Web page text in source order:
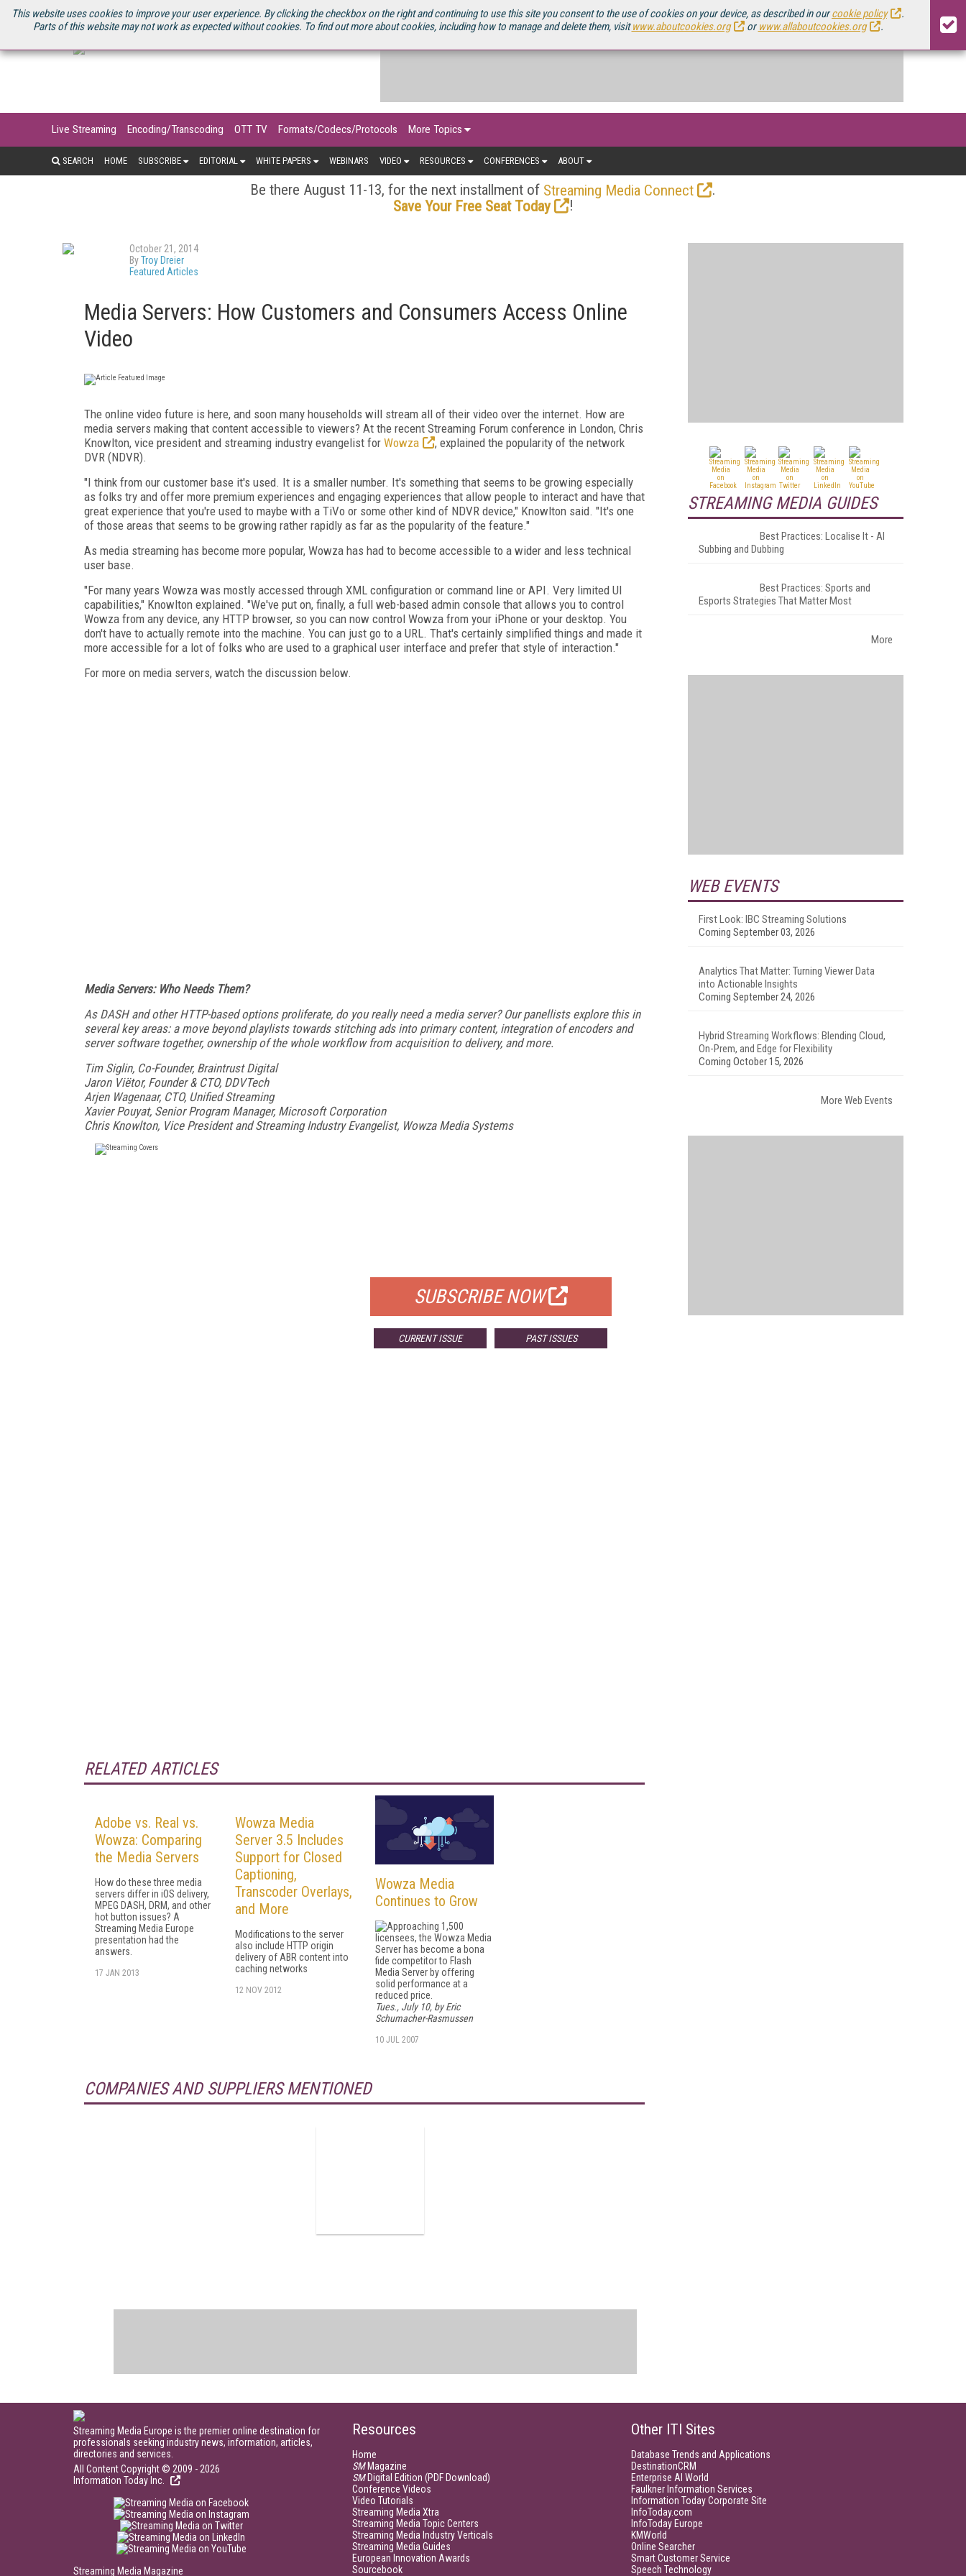
This website uses cookies to improve your user experience. By clicking the checkbox on the right and continuing to use this site you consent to the use of cookies on your device, as described in ourcookie policy
.
Parts of this website may not work as expected without cookies. To find out more about cookies, including how to manage and delete them, visitwww.aboutcookies.org orwww.allaboutcookies.org .
U.S. SITE STREAMING MEDIA CONNECT STREAMING MEDIA 2025 SOURCEBOOK
Live Streaming Encoding/Transcoding OTT TV Formats/Codecs/Protocols More Topics
SEARCH HOME SUBSCRIBE EDITORIAL WHITE PAPERS WEBINARS VIDEO RESOURCES CONFERENCES ABOUT
Be there August 11-13, for the next installment of Streaming Media Connect
.
Save Your Free Seat Today
!
October 21, 2014
ByTroy Dreier
Featured Articles
Media Servers: How Customers and Consumers Access Online
Video
The online video future is here, and soon many households will stream all of their video over the internet. How are
media servers making that content accessible to viewers? At the recent Streaming Forum conference in London, Chris
Knowlton, vice president and streaming industry evangelist for Wowza
, explained the popularity of the network
DVR (NDVR).
"I think from our customer base it's used. It is a smaller number. It's something that seems to be growing especially
as folks try and offer more premium experiences and engaging experiences that allow people to interact and have that
great experience that you're used to maybe with a TiVo or some other kind of NDVR device," Knowlton said. "It's one
of those areas that seems to be growing rather rapidly as far as the popularity of the feature."
As media streaming has become more popular, Wowza has had to become accessible to a wider and less technical
user base.
"For many years Wowza was mostly accessed through XML configuration or command line or API. Very limited UI
capabilities," Knowlton explained. "We've put on, finally, a full web-based admin console that allows you to control
Wowza from any device, any HTTP browser, so you can now control Wowza from your iPhone or your desktop. You
don't have to actually remote into the machine. You can just go to a URL. That's certainly simplified things and made it
more accessible for a lot of folks who are used to a graphical user interface and prefer that style of interaction."
For more on media servers, watch the discussion below.
Media Servers: Who Needs Them?
As DASH and other HTTP-based options proliferate, do you really need a media server? Our panellists explore this in
several key areas: a move beyond playlists towards stitching ads into primary content, integration of encoders and
server software together, ownership of the whole workflow from acquisition to delivery, and more.
Tim Siglin, Co-Founder, Braintrust Digital
Jaron Viëtor, Founder & CTO, DDVTech
Arjen Wagenaar, CTO, Unified Streaming
Xavier Pouyat, Senior Program Manager, Microsoft Corporation
Chris Knowlton, Vice President and Streaming Industry Evangelist, Wowza Media Systems
SUBSCRIBE NOW
CURRENT ISSUE PAST ISSUES
RELATED ARTICLES
Adobe vs. Real vs.
Wowza: Comparing
the Media Servers
How do these three media
servers differ in iOS delivery,
MPEG DASH, DRM, and other
hot button issues? A
Streaming Media Europe
presentation had the
answers.
17 JAN 2013
Wowza Media
Server 3.5 Includes
Support for Closed
Captioning,
Transcoder Overlays,
and More
Modifications to the server
also include HTTP origin
delivery of ABR content into
caching networks
12 NOV 2012
Wowza Media
Continues to Grow
Approaching 1,500
licensees, the Wowza Media
Server has become a bona
fide competitor to Flash
Media Server by offering
solid performance at a
reduced price.
Tues., July 10, by Eric
Schumacher-Rasmussen
10 JUL 2007
COMPANIES AND SUPPLIERS MENTIONED
STREAMING MEDIA GUIDES
Best Practices: Localise It - AI
Subbing and Dubbing
Best Practices: Sports and
Esports Strategies That Matter Most
More
WEB EVENTS
First Look: IBC Streaming Solutions
Coming September 03, 2026
Analytics That Matter: Turning Viewer Data
into Actionable Insights
Coming September 24, 2026
Hybrid Streaming Workflows: Blending Cloud,
On-Prem, and Edge for Flexibility
Coming October 15, 2026
More Web Events
Streaming Media Europe is the premier online destination for
professionals seeking industry news, information, articles,
directories and services.
All Content Copyright © 2009 - 2026
Information Today Inc.
Streaming Media Magazine
Resources
Home
SMMagazine
SMDigital Edition (PDF Download)
Conference Videos
Video Tutorials
Streaming Media Xtra
Streaming Media Topic Centers
Streaming Media Industry Verticals
Streaming Media Guides
European Innovation Awards
Sourcebook
Other ITI Sites
Database Trends and Applications
DestinationCRM
Enterprise AI World
Faulkner Information Services
Information Today Corporate Site
InfoToday.com
InfoToday Europe
KMWorld
Online Searcher
Smart Customer Service
Speech Technology